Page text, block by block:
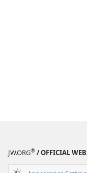
JW.ORG® / OFFICIAL